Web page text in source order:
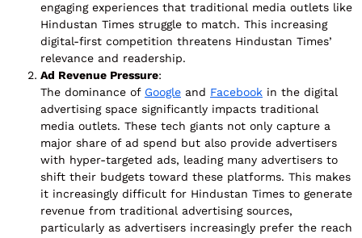
engaging experiences that traditional media outlets like
Hindustan Times struggle to match. This increasing
digital-first competition threatens Hindustan Times’
relevance and readership.
Ad Revenue Pressure:
The dominance of Google and Facebook in the digital
advertising space significantly impacts traditional
media outlets. These tech giants not only capture a
major share of ad spend but also provide advertisers
with hyper-targeted ads, leading many advertisers to
shift their budgets toward these platforms. This makes
it increasingly difficult for Hindustan Times to generate
revenue from traditional advertising sources,
particularly as advertisers increasingly prefer the reach